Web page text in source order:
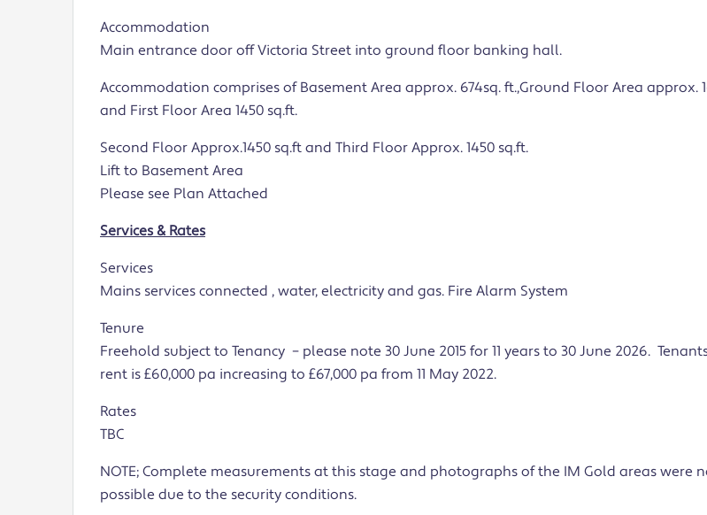
Accommodation
Main entrance door off Victoria Street into ground floor banking hall.
Accommodation comprises of Basement Area approx. 674sq. ft.,Ground Floor Area approx.
and First Floor Area 1450 sq.ft.
Second Floor Approx.1450 sq.ft and Third Floor Approx. 1450 sq.ft.
Lift to Basement Area
Please see Plan Attached
Services & Rates
Services
Mains services connected , water, electricity and gas. Fire Alarm System
Tenure
Freehold subject to Tenancy – please note 30 June 2015 for 11 years to 30 June 2026.
rent is £60,000 pa increasing to £67,000 pa from 11 May 2022.
Rates
TBC
NOTE; Complete measurements at this stage and photographs of the IM Gold areas were
possible due to the security conditions.